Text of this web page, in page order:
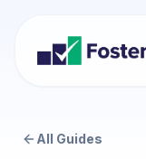
All Guides